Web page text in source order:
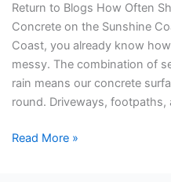
Return to Blogs How Often
Concrete on the Sunshine
Coast, you already know
messy. The combination of
rain means our concrete
round. Driveways,
the
Sunshine
Coast?
Read More »